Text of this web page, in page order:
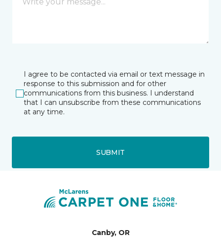
I agree to be contacted via email or text message in
response to this submission and for other
communications from this business. I understand
that I can unsubscribe from these communications
at any time.
SUBMIT
Canby, OR